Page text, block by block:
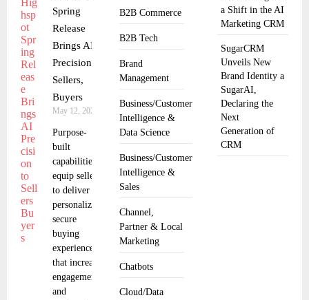
B2B Commerce
B2B Tech
Brand
Management
Business/Customer
Intelligence &
Data Science
Business/Customer
Intelligence &
Sales
Channel,
Partner & Local
Marketing
Chatbots
Cloud/Data
Spring
Release
Brings AI
Precision to
Sellers,
Buyers
May 12, 2025
Purpose-
built
capabilities
equip sellers
to deliver
personalized,
secure
buying
experiences
that increase
engagement
and
a Shift in the AI
Marketing CRM
SugarCRM
Unveils New
Brand Identity a
SugarAI,
Declaring the
Next
Generation of
CRM